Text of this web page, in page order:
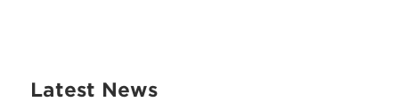
Latest News